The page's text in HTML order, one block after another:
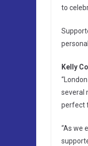
to
Kelly
several
perfect
“As we